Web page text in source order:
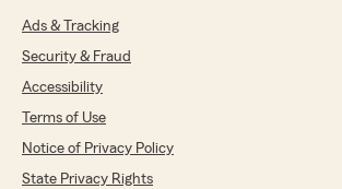
Ads & Tracking
Security & Fraud
Accessibility
Terms of Use
Notice of Privacy Policy
State Privacy Rights